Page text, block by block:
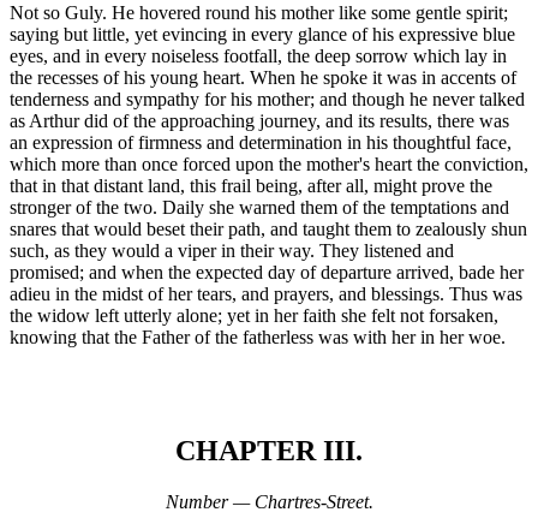
Not so Guly. He hovered round his mother like some gentle spirit;
saying but little, yet evincing in every glance of his expressive blue
eyes, and in every noiseless footfall, the deep sorrow which lay in
the recesses of his young heart. When he spoke it was in accents of
tenderness and sympathy for his mother; and though he never talked
as Arthur did of the approaching journey, and its results, there was
an expression of firmness and determination in his thoughtful face,
which more than once forced upon the mother's heart the conviction,
that in that distant land, this frail being, after all, might prove the
stronger of the two. Daily she warned them of the temptations and
snares that would beset their path, and taught them to zealously shun
such, as they would a viper in their way. They listened and
promised; and when the expected day of departure arrived, bade her
adieu in the midst of her tears, and prayers, and blessings. Thus was
the widow left utterly alone; yet in her faith she felt not forsaken,
knowing that the Father of the fatherless was with her in her woe.
CHAPTER III.
Number — Chartres-Street.